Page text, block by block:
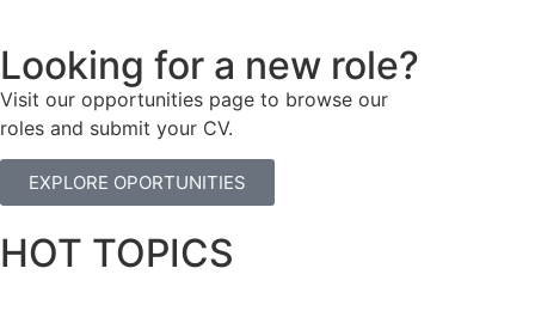
Looking for a new role?
Visit our opportunities page to browse our
roles and submit your CV.
EXPLORE OPORTUNITIES
HOT TOPICS